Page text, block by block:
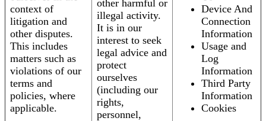
context of
litigation and
other disputes.
This includes
matters such as
violations of our
terms and
policies, where
applicable.
other harmful or
illegal activity.
It is in our
interest to seek
legal advice and
protect
ourselves
(including our
rights,
personnel,
Device And
Connection
Information
Usage and
Log
Information
Third Party
Information
Cookies